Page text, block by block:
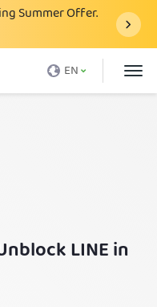
Summer Offer.
EN
LINE in